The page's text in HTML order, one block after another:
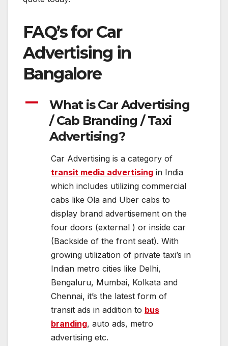
FAQ’s for Car
Advertising in
Bangalore
A
What is Car Advertising
/ Cab Branding / Taxi
Advertising?
Car Advertising is a category of
transit media advertising in India
which includes utilizing commercial
cabs like Ola and Uber cabs to
display brand advertisement on the
four doors (external ) or inside car
(Backside of the front seat). With
growing utilization of private taxi’s in
Indian metro cities like Delhi,
Bengaluru, Mumbai, Kolkata and
Chennai, it’s the latest form of
transit ads in addition to bus
branding, auto ads, metro
advertising etc.